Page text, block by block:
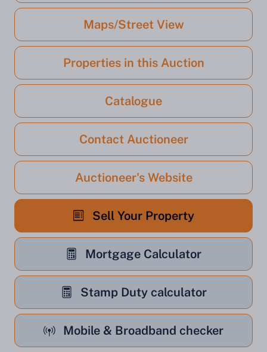
Maps/Street View
Properties in this Auction
Catalogue
Contact Auctioneer
Auctioneer's Website
Sell Your Property
Mortgage Calculator
Stamp Duty calculator
Mobile & Broadband checker